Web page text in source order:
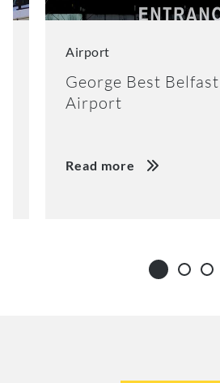
Airport
George Best
Airport
Read more